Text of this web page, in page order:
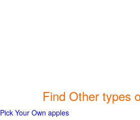
Find Other types
Pick Your Own apples